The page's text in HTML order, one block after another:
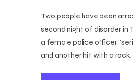
Two people have been
second night of disorder in
a female police officer
and another hit with a rock.